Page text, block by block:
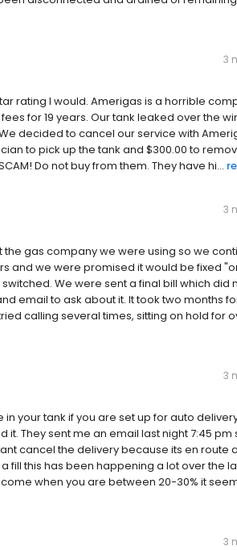
3
rating I would. Amerigas is a horrible
for 19 years. Our tank leaked over the
decided to cancel our service with
to pick up the tank and $300.00 to
Do not buy from them. They have hi...
3
gas company we were using so we
and we were promised it would be fixed
We were sent a final bill which did
email to ask about it. It took two months
calling several times, sitting on hold for
3
your tank if you are set up for auto
They sent me an email last night 7:45 pm
cancel the delivery because its en route
fill this has been happening a lot over the
when you are between 20-30% it
3